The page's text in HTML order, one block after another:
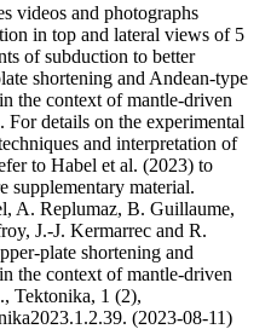
videos and photographs
in top and lateral views of 5
of subduction to better
shortening and Andean-type
the context of mantle-driven
For details on the experimental
and interpretation of
to Habel et al. (2023) to
supplementary material.
A. Replumaz, B. Guillaume,
J.-J. Kermarrec and R.
plate shortening and
the context of mantle-driven
Tektonika, 1 (2),
(2023-08-11)